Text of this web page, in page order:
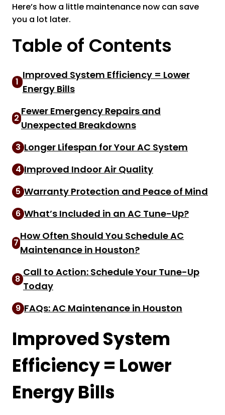
Here’s how a little maintenance now can save
you a lot later.
Table of Contents
1
Improved System Efficiency = Lower
Energy Bills
2
Fewer Emergency Repairs and
Unexpected Breakdowns
3 Longer Lifespan for Your AC System
4 Improved Indoor Air Quality
5 Warranty Protection and Peace of Mind
6 What’s Included in an AC Tune-Up?
7
How Often Should You Schedule AC
Maintenance in Houston?
8
Call to Action: Schedule Your Tune-Up
Today
9 FAQs: AC Maintenance in Houston
Improved System
Efficiency = Lower
Energy Bills